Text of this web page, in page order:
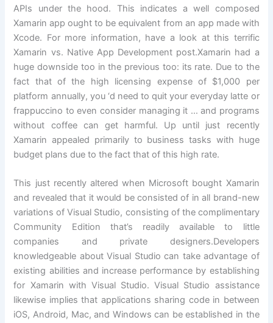
APIs under the hood. This indicates a well composed
Xamarin app ought to be equivalent from an app made with
Xcode. For more information, have a look at this terrific
Xamarin vs. Native App Development post.Xamarin had a
huge downside too in the previous too: its rate. Due to the
fact that of the high licensing expense of $1,000 per
platform annually, you ‘d need to quit your everyday latte or
frappuccino to even consider managing it … and programs
without coffee can get harmful. Up until just recently
Xamarin appealed primarily to business tasks with huge
budget plans due to the fact that of this high rate.
This just recently altered when Microsoft bought Xamarin
and revealed that it would be consisted of in all brand-new
variations of Visual Studio, consisting of the complimentary
Community Edition that’s readily available to little
companies and private designers.Developers
knowledgeable about Visual Studio can take advantage of
existing abilities and increase performance by establishing
for Xamarin with Visual Studio. Visual Studio assistance
likewise implies that applications sharing code in between
iOS, Android, Mac, and Windows can be established in the